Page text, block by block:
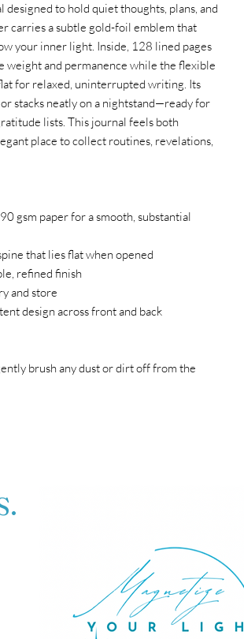
to hold quiet thoughts, plans, and
carries a subtle gold-foil emblem that
your inner light. Inside, 128 lined pages
weight and permanence while the flexible
for relaxed, uninterrupted writing. Its
stacks neatly on a nightstand—ready for
lists. This journal feels both
place to collect routines, revelations,
gsm paper for a smooth, substantial
that lies flat when opened
refined finish
and store
design across front and back
brush any dust or dirt off from the